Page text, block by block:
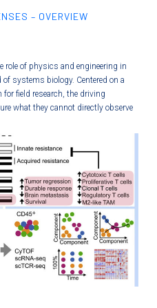
– OVERVIEW
role of physics and engineering in
systems biology. Centered on a
field research, the driving
what they cannot directly observe